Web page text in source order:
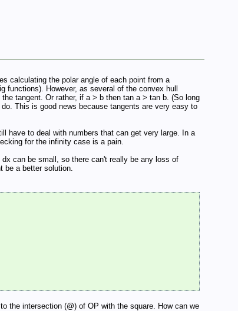
calculating the polar angle of each point from a
However, as several of the convex hull
tangent. Or rather, if a > b then tan a > tan b. (So long
This is good news because tangents are very easy to
have to deal with numbers that can get very large. In a
for the infinity case is a pain.
can be small, so there can't really be any loss of
be a better solution.
the intersection (@) of OP with the square. How can we